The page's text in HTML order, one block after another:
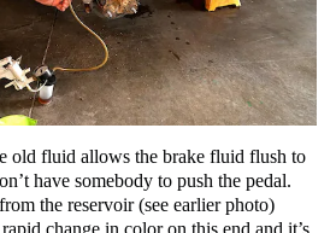
old fluid allows the brake fluid flush to
have somebody to push the pedal.
the reservoir (see earlier photo)
change in color on this end and it’s